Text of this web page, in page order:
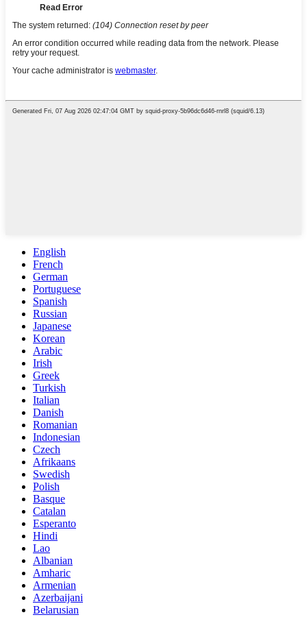
English
French
German
Portuguese
Spanish
Russian
Japanese
Korean
Arabic
Irish
Greek
Turkish
Italian
Danish
Romanian
Indonesian
Czech
Afrikaans
Swedish
Polish
Basque
Catalan
Esperanto
Hindi
Lao
Albanian
Amharic
Armenian
Azerbaijani
Belarusian